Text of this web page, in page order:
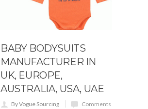
BABY BODYSUITS
MANUFACTURER IN
UK, EUROPE,
AUSTRALIA, USA, UAE
By Vogue Sourcing
Comments